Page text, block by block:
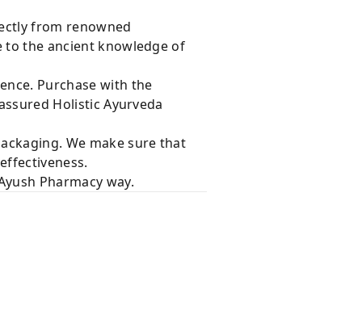
from renowned
the ancient knowledge of
Purchase with the
Holistic Ayurveda
We make sure that
Pharmacy way.